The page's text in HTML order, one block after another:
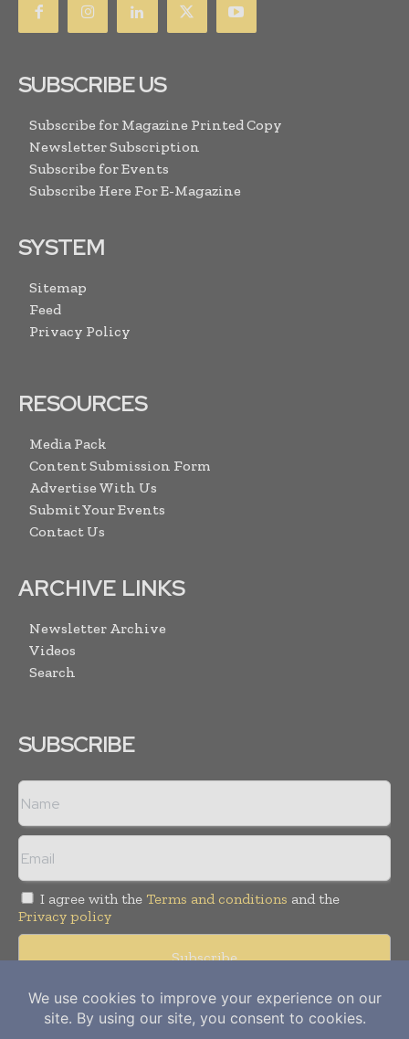
SUBSCRIBE US
Subscribe for Magazine Printed Copy
Newsletter Subscription
Subscribe for Events
Subscribe Here For E-Magazine
SYSTEM
Sitemap
Feed
Privacy Policy
RESOURCES
Media Pack
Content Submission Form
Advertise With Us
Submit Your Events
Contact Us
ARCHIVE LINKS
Newsletter Archive
Videos
Search
SUBSCRIBE
I agree with the Terms and conditions and the
Privacy policy
Copyright © 2012- 2026Power Info Today. All rights reserved.
Publication of Leo Marcom Pvt Ltd.